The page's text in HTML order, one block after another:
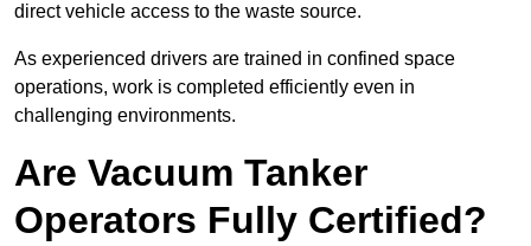
direct vehicle access to the waste source.
As experienced drivers are trained in confined space
operations, work is completed efficiently even in
challenging environments.
Are Vacuum Tanker
Operators Fully Certified?